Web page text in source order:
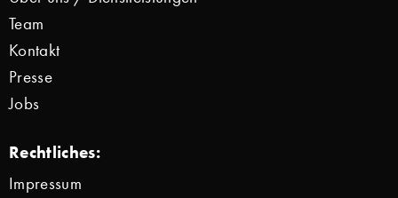
Team
Kontakt
Presse
Jobs
Rechtliches:
Impressum